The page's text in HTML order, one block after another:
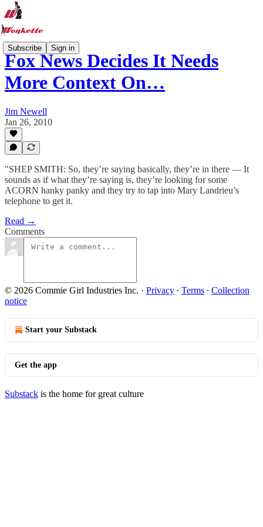
Subscribe Sign in
Fox News Decides It Needs
More Context On…
Jim Newell
Jan 26, 2010
"SHEP SMITH: So, they’re saying basically, they’re in there — It
sounds as if what they’re saying is, they’re looking for some
ACORN hanky panky and they try to tap into Mary Landrieu’s
telephone to get it.
Read →
Comments
© 2026 Commie Girl Industries Inc. · Privacy ∙ Terms ∙ Collection
notice
Start your Substack
Get the app
Substack is the home for great culture